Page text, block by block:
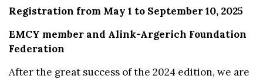
Registration from May 1 to September 10, 2025
EMCY member and Alink-Argerich Foundation
Federation
After the great success of the 2024 edition, we are